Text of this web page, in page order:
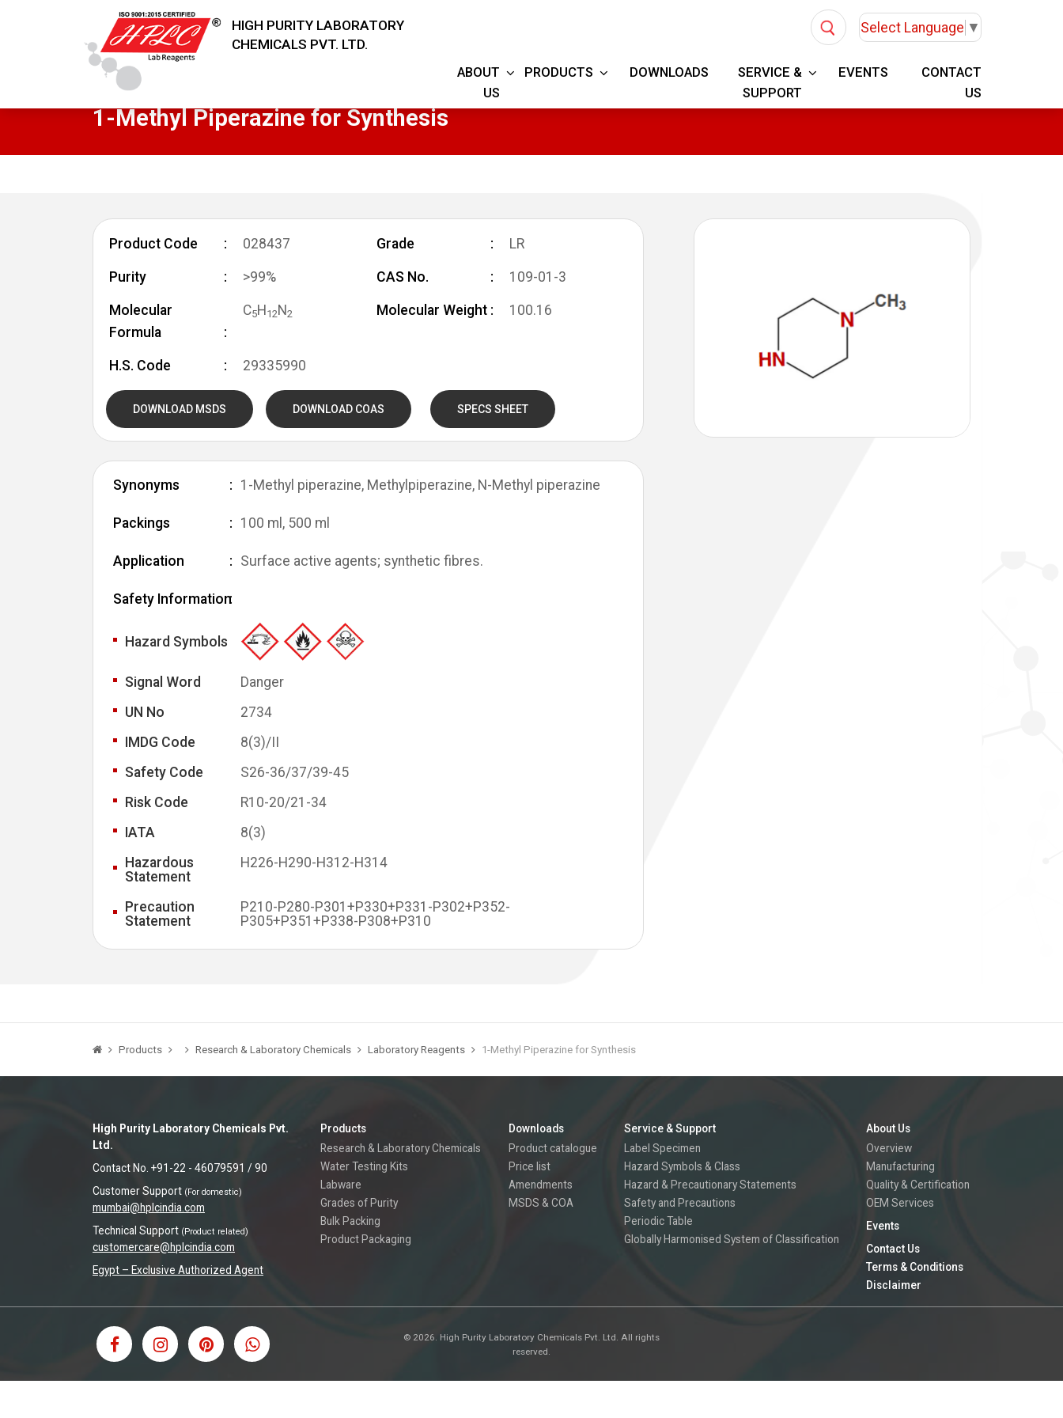
HIGH PURITY LABORATORY
CHEMICALS PVT. LTD.
Select Language ▼
ABOUT
US
PRODUCTS DOWNLOADS
SERVICE &
SUPPORT
EVENTS
CONTACT
US
1-Methyl Piperazine for Synthesis
Product Code 028437 Grade LR
Purity >99% CAS No. 109-01-3
Molecular
Formula
C5H 12N 2 Molecular Weight 100.16
H.S. Code 29335990
DOWNLOAD MSDS DOWNLOAD COAS SPECS SHEET
Synonyms 1-Methyl piperazine, Methylpiperazine, N-Methyl piperazine
Packings 100 ml, 500 ml
Application Surface active agents; synthetic fibres.
Safety Information
Hazard Symbols
Signal Word
Danger
UN No
2734
IMDG Code
8(3)/II
Safety Code
S26-36/37/39-45
Risk Code
R10-20/21-34
IATA
8(3)
Hazardous
Statement
H226-H290-H312-H314
Precaution
Statement
P210-P280-P301+P330+P331-P302+P352-
P305+P351+P338-P308+P310
Products Research & Laboratory Chemicals Laboratory Reagents 1-Methyl Piperazine for Synthesis
High Purity Laboratory Chemicals Pvt.
Ltd.
Contact No. +91-22 - 46079591 / 90
Customer Support (For domestic)
mumbai@hplcindia.com
Technical Support (Product related)
customercare@hplcindia.com
Egypt – Exclusive Authorized Agent
Products
Research & Laboratory Chemicals
Water Testing Kits
Labware
Grades of Purity
Bulk Packing
Product Packaging
Downloads
Product catalogue
Price list
Amendments
MSDS & COA
Service & Support
Label Specimen
Hazard Symbols & Class
Hazard & Precautionary Statements
Safety and Precautions
Periodic Table
Globally Harmonised System of Classification
About Us
Overview
Manufacturing
Quality & Certification
OEM Services
Events
Contact Us
Terms & Conditions
Disclaimer
© 2026. High Purity Laboratory Chemicals Pvt. Ltd. All rights
reserved.